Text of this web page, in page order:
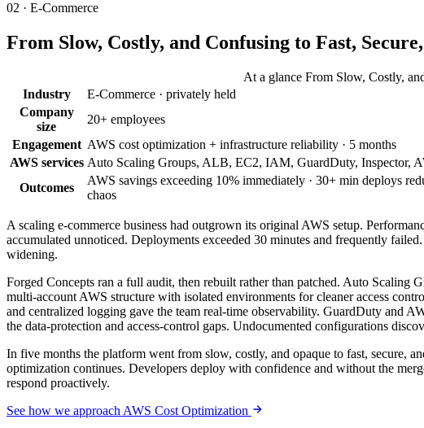
02 · E-Commerce
From Slow, Costly, and Confusing to Fast,
At a glance From Slow, Costly,
Industry
E-Commerce · privately held
Company
size
20+ employees
Engagement AWS cost optimization + infrastructure reliability · 5 months
AWS services Auto Scaling Groups, ALB, EC2, IAM, GuardDuty, Inspector,
Outcomes
AWS savings exceeding 10% immediately · 30+ min deploys
chaos
A scaling e-commerce business had outgrown its original AWS setup.
accumulated unnoticed. Deployments exceeded 30 minutes and frequently
widening.
Forged Concepts ran a full audit, then rebuilt rather than patched. Auto
multi-account AWS structure with isolated environments for cleaner access
and centralized logging gave the team real-time observability. GuardDuty and
the data-protection and access-control gaps. Undocumented configurations
In five months the platform went from slow, costly, and opaque to fast, secure,
optimization continues. Developers deploy with confidence and without the
respond proactively.
See how we approach AWS Cost Optimization